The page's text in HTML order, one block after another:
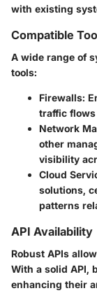
with existing
Compatible
A wide range of
tools:
Firewalls:
traffic
Network
other
visibility
Cloud
solutions,
patterns
API Availability
Robust APIs
With a solid API,
enhancing their